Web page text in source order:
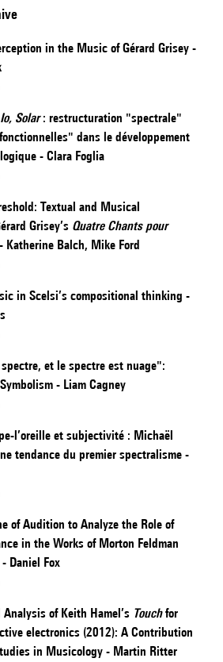
in the Music of Gérard Grisey -
Solar: restructuration "spectrale"
dans le développement
- Clara Foglia
Textual and Musical
Grisey’s Quatre Chants pour
Katherine Balch, Mike Ford
in Scelsi’s compositional thinking -
et le spectre est nuage":
- Liam Cagney
l’oreille et subjectivité : Michaël
tendance du premier spectralisme -
of Audition to Analyze the Role of
in the Works of Morton Feldman
Daniel Fox
of Keith Hamel’s Touchfor
electronics (2012): A Contribution
in Musicology - Martin Ritter